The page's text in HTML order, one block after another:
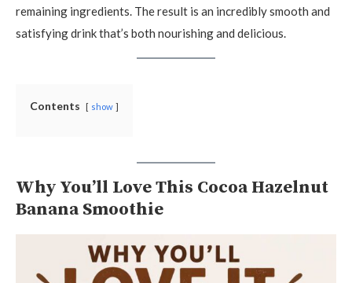
remaining ingredients. The result is an incredibly smooth and
satisfying drink that’s both nourishing and delicious.
Contents show
Why You’ll Love This Cocoa Hazelnut
Banana Smoothie